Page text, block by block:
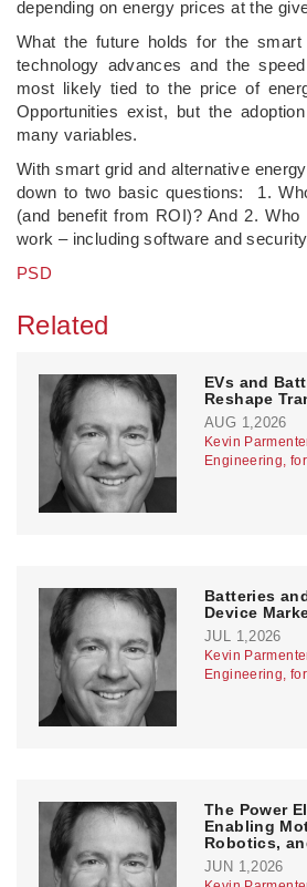
depending on energy prices at the
What the future holds for the
technology advances and the
most likely tied to the price of
Opportunities exist, but the
many variables.
With smart grid and alternative
down to two basic questions: 1.
(and benefit from ROI)? And 2.
work – including software and
PSD
Related
EVs and
Reshape
AUG 1,2026
Kevin
Engineering,
Batteries
Device
JUL 1,2026
Kevin
Engineering,
The Power
Enabling
Robotics,
JUN 1,2026